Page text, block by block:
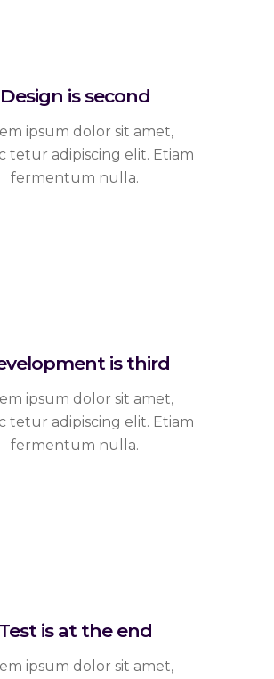
Design is second
ipsum dolor sit amet,
tetur adipiscing elit. Etiam
fermentum nulla.
is third
ipsum dolor sit amet,
tetur adipiscing elit. Etiam
fermentum nulla.
Test is at the end
ipsum dolor sit amet,